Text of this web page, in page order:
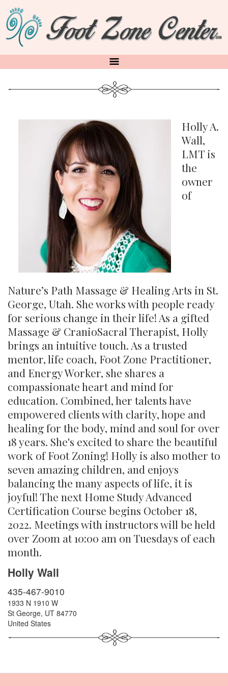
main
content
Holly A.
Wall,
LMT is
the
owner
of
Nature’s Path Massage & Healing Arts in St.
George, Utah. She works with people ready
for serious change in their life! As a gifted
Massage & CranioSacral Therapist, Holly
brings an intuitive touch. As a trusted
mentor, life coach, Foot Zone Practitioner,
and Energy Worker, she shares a
compassionate heart and mind for
education. Combined, her talents have
empowered clients with clarity, hope and
healing for the body, mind and soul for over
18 years. She's excited to share the beautiful
work of Foot Zoning! Holly is also mother to
seven amazing children, and enjoys
balancing the many aspects of life, it is
joyful! The next Home Study Advanced
Certification Course begins October 18,
2022. Meetings with instructors will be held
over Zoom at 10:00 am on Tuesdays of each
month.
Holly Wall
435-467-9010
1933 N 1910 W
St George, UT 84770
United States